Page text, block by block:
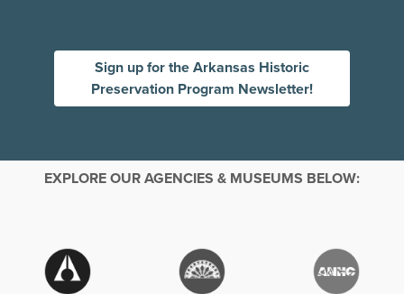
Sign up for the Arkansas Historic
Preservation Program Newsletter!
EXPLORE OUR AGENCIES & MUSEUMS BELOW: